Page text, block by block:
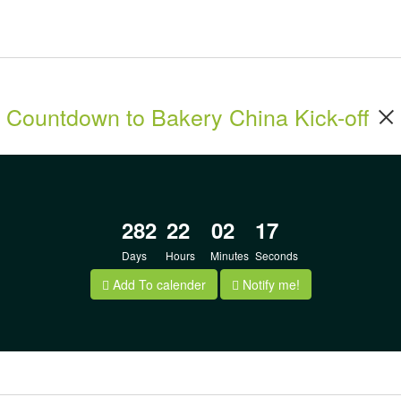
Countdown to Bakery China Kick-off
282
Days
22
Hours
02
Minutes
17
Seconds
Add To calender Notify me!